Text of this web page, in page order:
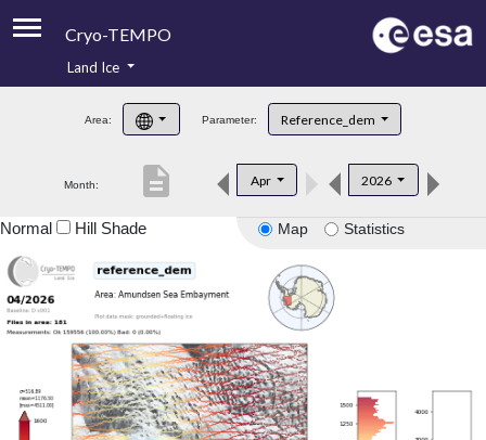
Cryo-TEMPO
Product Handbook
Product Downloads
Land Ice
Area: Parameter: Reference_dem
Month: Apr 2026
description
Map Statistics
Normal Hill Shade